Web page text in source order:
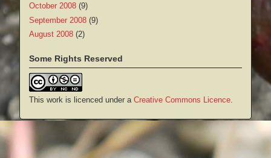
October 2008 (9)
September 2008 (9)
August 2008 (2)
Some Rights Reserved
This work is licenced under a Creative Commons Licence.